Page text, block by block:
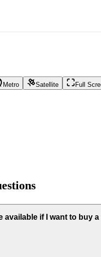
Metro Satellite Full
available if I want to buy